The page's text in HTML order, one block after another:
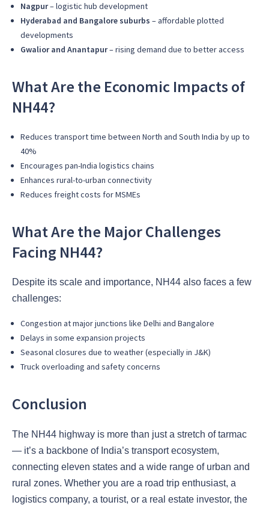
Nagpur– logistic hub development
Hyderabad and Bangalore suburbs – affordable plotted
developments
Gwalior and Anantapur– rising demand due to better access
What Are the Economic Impacts of
NH44?
Reduces transport time between North and South India by up to
40%
Encourages pan-India logistics chains
Enhances rural-to-urban connectivity
Reduces freight costs for MSMEs
What Are the Major Challenges
Facing NH44?
Despite its scale and importance, NH44 also faces a few
challenges:
Congestion at major junctions like Delhi and Bangalore
Delays in some expansion projects
Seasonal closures due to weather (especially in J&K)
Truck overloading and safety concerns
Conclusion
The NH44 highway is more than just a stretch of tarmac
— it’s a backbone of India’s transport ecosystem,
connecting eleven states and a wide range of urban and
rural zones. Whether you are a road trip enthusiast, a
logistics company, a tourist, or a real estate investor, the